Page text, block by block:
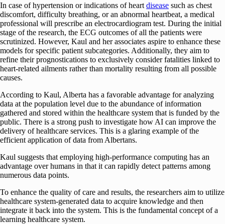
In case of hypertension or indications of heart disease such as chest
discomfort, difficulty breathing, or an abnormal heartbeat, a medical
professional will prescribe an electrocardiogram test. During the initial
stage of the research, the ECG outcomes of all the patients were
scrutinized. However, Kaul and her associates aspire to enhance these
models for specific patient subcategories. Additionally, they aim to
refine their prognostications to exclusively consider fatalities linked to
heart-related ailments rather than mortality resulting from all possible
causes.
According to Kaul, Alberta has a favorable advantage for analyzing
data at the population level due to the abundance of information
gathered and stored within the healthcare system that is funded by the
public. There is a strong push to investigate how AI can improve the
delivery of healthcare services. This is a glaring example of the
efficient application of data from Albertans.
Kaul suggests that employing high-performance computing has an
advantage over humans in that it can rapidly detect patterns among
numerous data points.
To enhance the quality of care and results, the researchers aim to utilize
healthcare system-generated data to acquire knowledge and then
integrate it back into the system. This is the fundamental concept of a
learning healthcare system.